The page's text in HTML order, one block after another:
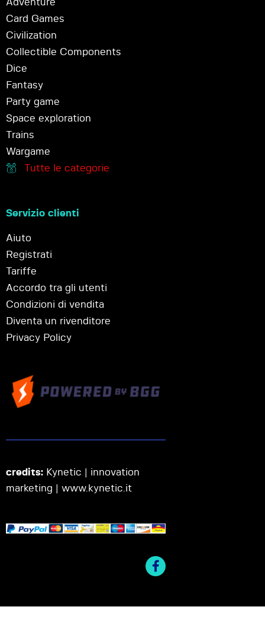
Adventure
Card Games
Civilization
Collectible Components
Dice
Fantasy
Party game
Space exploration
Trains
Wargame
Tutte le categorie
Servizio clienti
Aiuto
Registrati
Tariffe
Accordo tra gli utenti
Condizioni di vendita
Diventa un rivenditore
Privacy Policy
credits: Kynetic | innovation
marketing | www.kynetic.it